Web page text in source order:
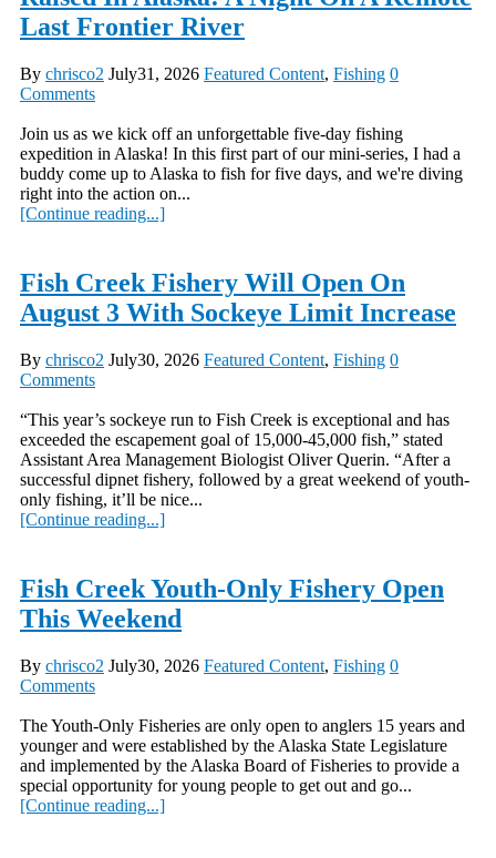
Last Frontier River
By chrisco2 July31, 2026 Featured Content, Fishing 0
Comments
Join us as we kick off an unforgettable five-day fishing
expedition in Alaska! In this first part of our mini-series, I had a
buddy come up to Alaska to fish for five days, and we're diving
right into the action on...
[Continue reading...]
Fish Creek Fishery Will Open On
August 3 With Sockeye Limit Increase
By chrisco2 July30, 2026 Featured Content, Fishing 0
Comments
“This year’s sockeye run to Fish Creek is exceptional and has
exceeded the escapement goal of 15,000-45,000 fish,” stated
Assistant Area Management Biologist Oliver Querin. “After a
successful dipnet fishery, followed by a great weekend of youth-
only fishing, it’ll be nice...
[Continue reading...]
Fish Creek Youth-Only Fishery Open
This Weekend
By chrisco2 July30, 2026 Featured Content, Fishing 0
Comments
The Youth-Only Fisheries are only open to anglers 15 years and
younger and were established by the Alaska State Legislature
and implemented by the Alaska Board of Fisheries to provide a
special opportunity for young people to get out and go...
[Continue reading...]